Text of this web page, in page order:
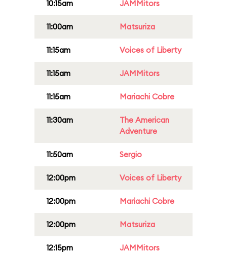
10:15am JAMMitors
11:00am Matsuriza
11:15am Voices of Liberty
11:15am JAMMitors
11:15am Mariachi Cobre
11:30am
The American
Adventure
11:50am Sergio
12:00pm Voices of Liberty
12:00pm Mariachi Cobre
12:00pm Matsuriza
12:15pm JAMMitors